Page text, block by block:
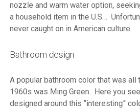
nozzle and warm water option,
a household item in the U.S…
never caught on in American culture.
Bathroom design
A popular bathroom color that was all
1960s was Ming Green. Here you
designed around this “interesting”